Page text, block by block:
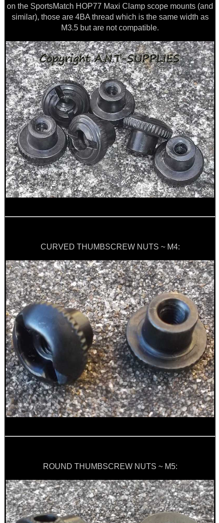
on the SportsMatch HOP77 Maxi Clamp scope mounts (and
similar), those are 4BA thread which is the same width as
M3.5 but are not compatible.
CURVED THUMBSCREW NUTS ~ M4:
ROUND THUMBSCREW NUTS ~ M5:
GHILLIE SUITS
BIKINI LENS COVERS
ARMOUR GLOVES
ANTI-CREEP BLOCKS
PARKER HALE GUN CARE
OPEN FACE BALACLAVA
ROLL-UP SHOOTERS'...
M-LOK HAND STOP KIT
AK SIDE BRACKET...
SMALL CALIBRE RIFLE...